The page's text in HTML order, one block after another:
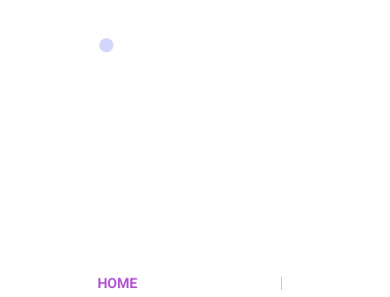
HOME